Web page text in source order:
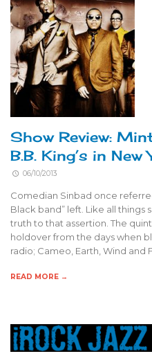
Show Review:
B.B. King’s in New
06/10/2013
Comedian Sinbad once
Black band” left. Like all things
truth to that assertion. The
holdover from the days when
radio; Cameo, Earth, Wind and
READ MORE →